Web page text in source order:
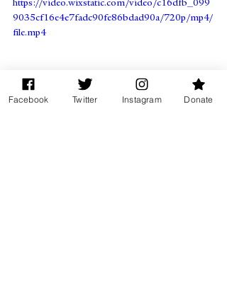
https://video.wixstatic.com/video/c16dfb_099
9035cf16e4e7fadc90fe86bdad90a/720p/mp4/
file.mp4
Facebook Twitter Instagram Donate